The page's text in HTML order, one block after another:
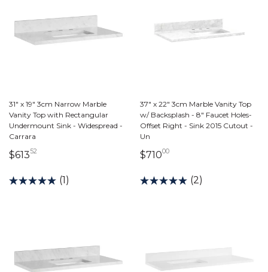
31" x 19" 3cm Narrow Marble
Vanity Top with Rectangular
Undermount Sink - Widespread -
Carrara
$61352
(1)
37" x 22" 3cm Marble Vanity Top
w/ Backsplash - 8" Faucet Holes-
Offset Right - Sink 2015 Cutout -
Un
$71000710 dollars 00 cents
(2)